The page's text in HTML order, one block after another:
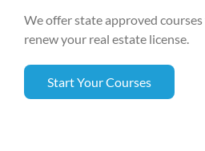
We offer state approved
renew your real estate license.
Start Your Courses